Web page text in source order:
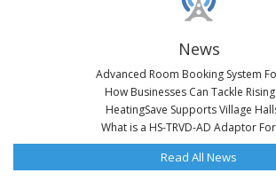
News
Advanced Room Booking System
How Businesses Can Tackle Rising
HeatingSave Supports Village
What is a HS-TRVD-AD Adaptor
Read All News